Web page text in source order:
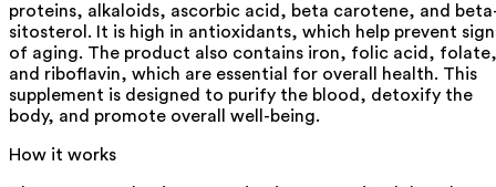
proteins, alkaloids, ascorbic acid, beta carotene, and
sitosterol. It is high in antioxidants, which help prevent
of aging. The product also contains iron, folic acid, folate,
and riboflavin, which are essential for overall health. This
supplement is designed to purify the blood, detoxify the
body, and promote overall well-being.
How it works